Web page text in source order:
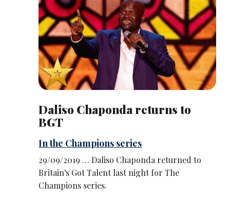
Daliso Chaponda returns to
BGT
In the Champions series
29/09/2019 … Daliso Chaponda returned to
Britain's Got Talent last night for The
Champions series.